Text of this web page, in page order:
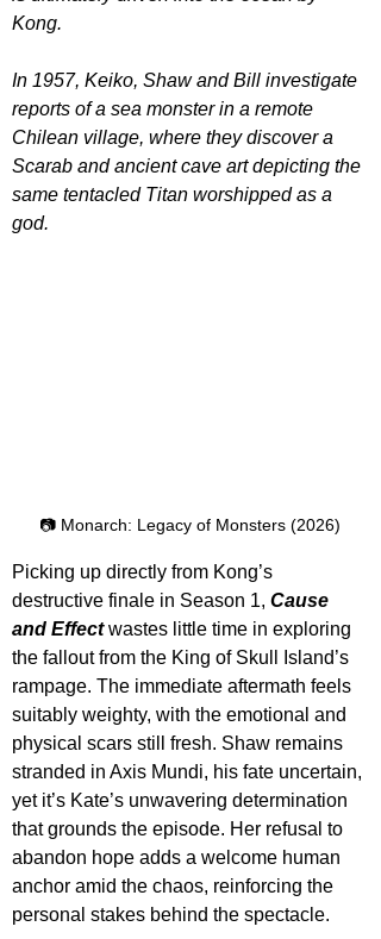
Kong.
In 1957, Keiko, Shaw and Bill investigate
reports of a sea monster in a remote
Chilean village, where they discover a
Scarab and ancient cave art depicting the
same tentacled Titan worshipped as a
god.
📷 Monarch: Legacy of Monsters (2026)
Picking up directly from Kong’s
destructive finale in Season 1, Cause
and Effect wastes little time in exploring
the fallout from the King of Skull Island’s
rampage. The immediate aftermath feels
suitably weighty, with the emotional and
physical scars still fresh. Shaw remains
stranded in Axis Mundi, his fate uncertain,
yet it’s Kate’s unwavering determination
that grounds the episode. Her refusal to
abandon hope adds a welcome human
anchor amid the chaos, reinforcing the
personal stakes behind the spectacle.